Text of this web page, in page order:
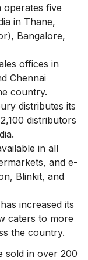
operates five
in Thane,
Bangalore,
offices in
Chennai
country.
distributes its
distributors
in all
and e-
Blinkit, and
increased its
caters to more
the country.
sold in over 200